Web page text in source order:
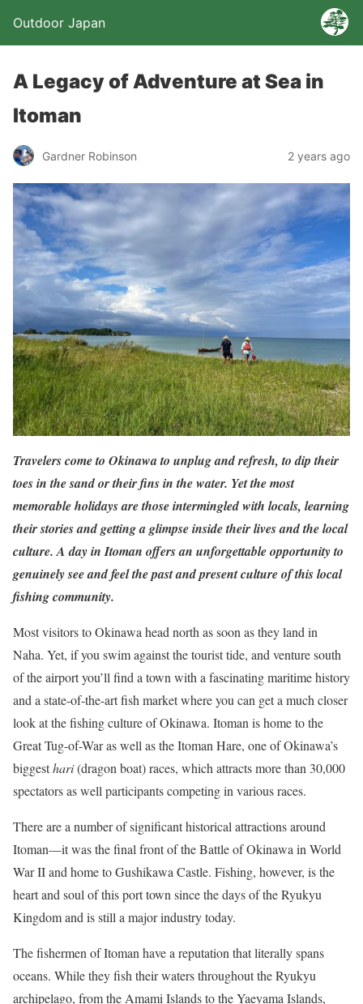
Outdoor Japan
A Legacy of Adventure at Sea in
Itoman
Gardner Robinson 2 years ago
Travelers come to Okinawa to unplug and refresh, to dip their
toes in the sand or their fins in the water. Yet the most
memorable holidays are those intermingled with locals, learning
their stories and getting a glimpse inside their lives and the local
culture. A day in Itoman offers an unforgettable opportunity to
genuinely see and feel the past and present culture of this local
fishing community.
Most visitors to Okinawa head north as soon as they land in
Naha. Yet, if you swim against the tourist tide, and venture south
of the airport you’ll find a town with a fascinating maritime history
and a state-of-the-art fish market where you can get a much closer
look at the fishing culture of Okinawa. Itoman is home to the
Great Tug-of-War as well as the Itoman Hare, one of Okinawa’s
biggesthari(dragon boat) races, which attracts more than 30,000
spectators as well participants competing in various races.
There are a number of significant historical attractions around
Itoman—it was the final front of the Battle of Okinawa in World
War II and home to Gushikawa Castle. Fishing, however, is the
heart and soul of this port town since the days of the Ryukyu
Kingdom and is still a major industry today.
The fishermen of Itoman have a reputation that literally spans
oceans. While they fish their waters throughout the Ryukyu
archipelago, from the Amami Islands to the Yaeyama Islands,